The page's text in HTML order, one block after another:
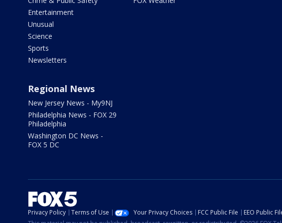
Entertainment
Unusual
Science
Sports
Newsletters
Regional News
New Jersey News - My9NJ
Philadelphia News - FOX 29
Philadelphia
Washington DC News -
FOX 5 DC
Privacy Policy Terms of Use Your Privacy Choices FCC Public File EEO Public